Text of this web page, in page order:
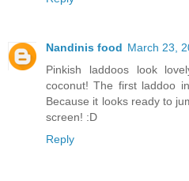
Nandinis food March 23,
Pinkish laddoos look
coconut! The first laddoo
Because it looks ready to
screen! :D
Reply